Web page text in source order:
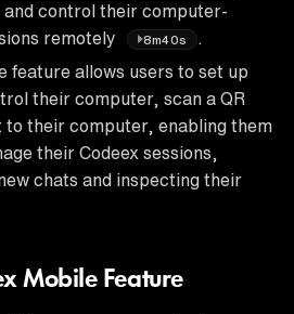
and control their computer-
remotely
8m40s
feature allows users to set up
their computer, scan a QR
to their computer, enabling them
their Codeex sessions,
chats and inspecting their
Mobile Feature